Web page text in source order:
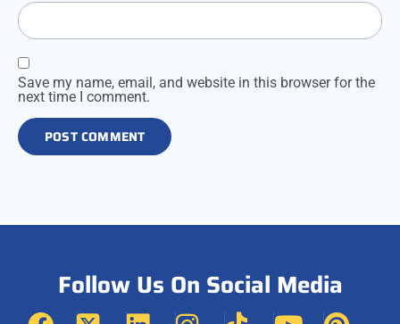
Save my name, email, and website in this browser for the
next time I comment.
Follow Us On Social Media